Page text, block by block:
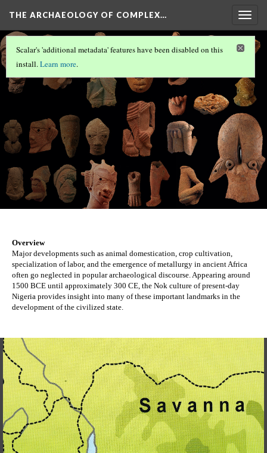
THE ARCHAEOLOGY OF COMPLEX…
ÇATALHÖYÜK
Nok Version 33
Scalar's 'additional metadata' features have been disabled on this
install.Learn more.
Overview
Major developments such as animal domestication, crop cultivation,
specialization of labor, and the emergence of metallurgy in ancient Africa
often go neglected in popular archaeological discourse. Appearing around
1500 BCE until approximately 300 CE, the Nok culture of present-day
Nigeria provides insight into many of these important landmarks in the
development of the civilized state.